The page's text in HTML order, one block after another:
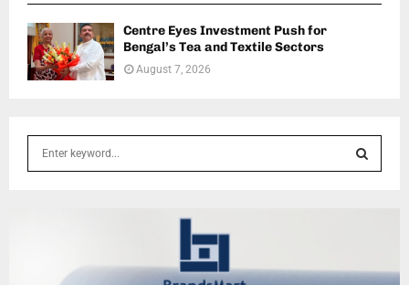
Centre Eyes Investment Push for
Bengal’s Tea and Textile Sectors
August 7, 2026